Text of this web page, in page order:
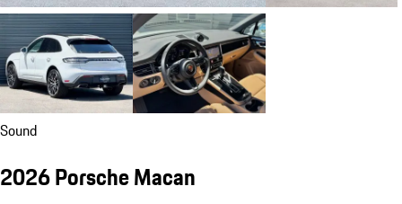
Sound
2026 Porsche Macan